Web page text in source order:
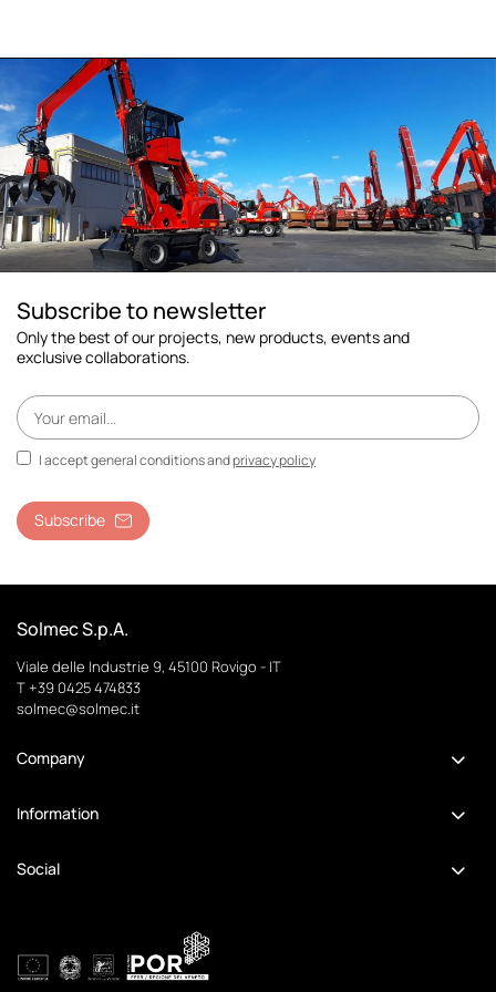
Subscribe to newsletter
Only the best of our projects, new products, events and
exclusive collaborations.
I accept general conditions andprivacy policy
Subscribe
Solmec S.p.A.
Viale delle Industrie 9, 45100 Rovigo - IT
T +39 0425 474833
solmec@solmec.it
Company
Information
Social